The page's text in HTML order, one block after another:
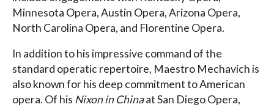
Minnesota Opera, Austin Opera, Arizona Opera,
North Carolina Opera, and Florentine Opera.
In addition to his impressive command of the
standard operatic repertoire, Maestro Mechavich is
also known for his deep commitment to American
opera. Of his Nixon in Chinaat San Diego Opera,